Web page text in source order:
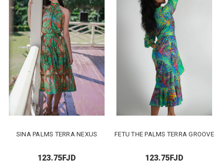
SINA PALMS TERRA NEXUS
123.75FJD
FETU THE PALMS TERRA GROOVE
123.75FJD